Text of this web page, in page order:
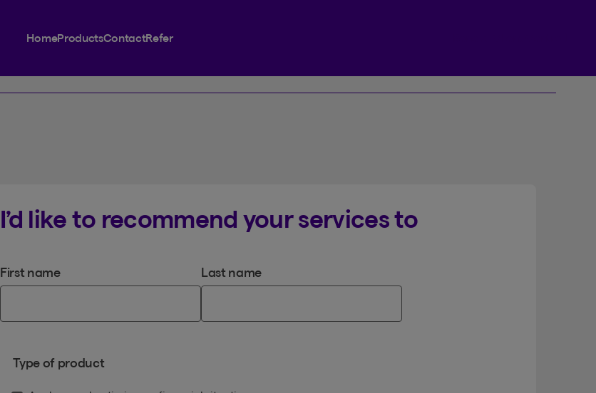
HomeProductsContactRefer
I’d like to recommend your services to
First name Last name
Type of product